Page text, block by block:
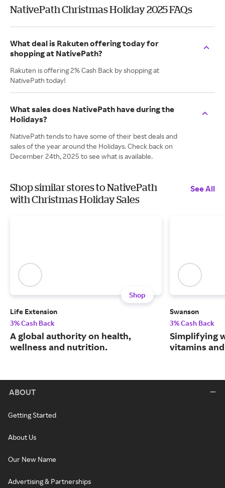
NativePath Christmas Holiday 2025 FAQs
What deal is Rakuten offering today for
shopping at NativePath?
Rakuten is offering 2% Cash Back by shopping at
NativePath today!
What sales does NativePath have during the
Holidays?
NativePath tends to have some of their best deals and
sales of the year around the Holidays. Check back on
December 24th, 2025 to see what is available.
Shop similar stores to NativePath
with Christmas Holiday Sales
See All
Shop
Life Extension
3% Cash Back
A global authority on health,
wellness and nutrition.
Swanson
3% Cash Back
Simplifying
vitamins
ABOUT
Getting Started
About Us
Our New Name
Advertising & Partnerships